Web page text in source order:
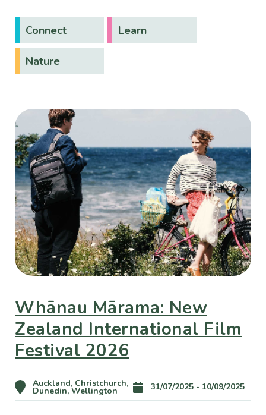
Connect Learn
Nature
Whānau Mārama: New
Zealand International Film
Festival 2026
Auckland, Christchurch,
Dunedin, Wellington 31/07/2025 - 10/09/2025